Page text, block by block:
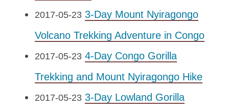
2017-05-23 3-Day Mount Nyiragongo
Volcano Trekking Adventure in Congo
2017-05-23 4-Day Congo Gorilla
Trekking and Mount Nyiragongo Hike
2017-05-23 3-Day Lowland Gorilla